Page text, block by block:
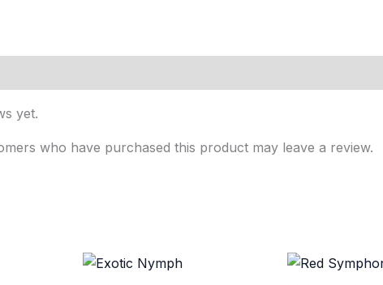
yet.
who have purchased this product may leave a review.